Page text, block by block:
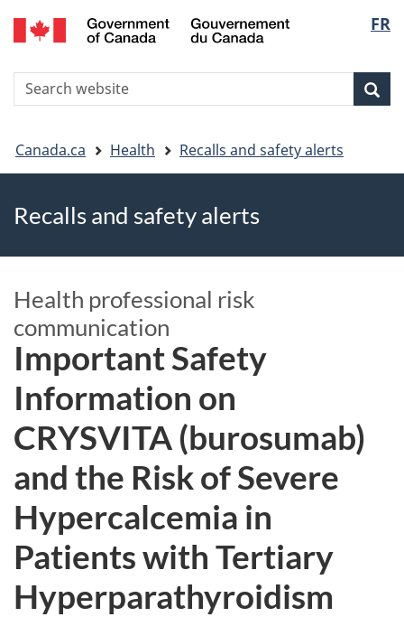
Skip
to
Skip
to
Switch
to
version
FR
Search
You
are
here
Canada.ca Health Recalls and safety alerts
Recalls and safety alerts
Health professional risk
communication
Important Safety
Information on
CRYSVITA (burosumab)
and the Risk of Severe
Hypercalcemia in
Patients with Tertiary
Hyperparathyroidism